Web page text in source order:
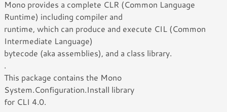
Mono provides a complete CLR (Common Language
Runtime) including compiler and
runtime, which can produce and execute CIL (Common
Intermediate Language)
bytecode (aka assemblies), and a class library.
.
This package contains the Mono
System.Configuration.Install library
for CLI 4.0.